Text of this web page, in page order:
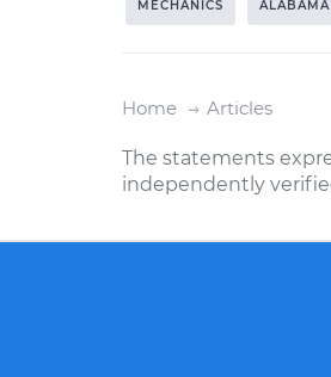
MECHANICS ALABAMA
Home Articles
The statements
independently